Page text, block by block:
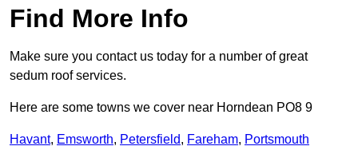
Find More Info
Make sure you contact us today for a number of great
sedum roof services.
Here are some towns we cover near Horndean PO8 9
Havant, Emsworth, Petersfield, Fareham, Portsmouth